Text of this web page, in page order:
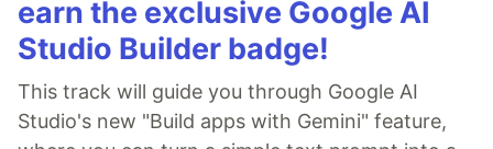
earn the exclusive Google AI
Studio Builder badge!
This track will guide you through Google AI
Studio's new "Build apps with Gemini" feature,